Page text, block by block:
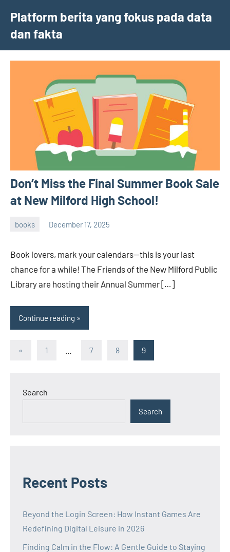
content
Platform berita yang fokus pada data
dan fakta
Don’t Miss the Final Summer Book Sale
at New Milford High School!
books December 17, 2025
Book lovers, mark your calendars—this is your last
chance for a while! The Friends of the New Milford Public
Library are hosting their Annual Summer […]
Continue reading
Posts
« Previous
1 7 8 9
Search
Search
Recent Posts
Beyond the Login Screen: How Instant Games Are
Redefining Digital Leisure in 2026
Finding Calm in the Flow: A Gentle Guide to Staying